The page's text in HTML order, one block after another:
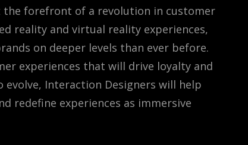
the forefront of a revolution in customer
reality and virtual reality experiences,
on deeper levels than ever before.
experiences that will drive loyalty and
Interaction Designers will help
redefine experiences as immersive